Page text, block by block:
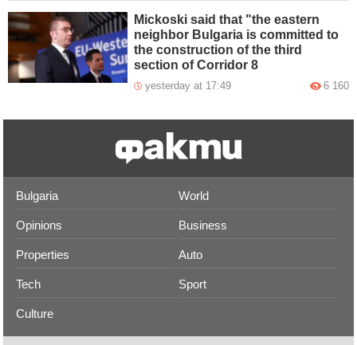
Mickoski said that "the eastern
neighbor Bulgaria is committed to
the construction of the third
section of Corridor 8
yesterday at 17:49 6 160
Bulgaria World
Opinions Business
Properties Auto
Tech Sport
Culture